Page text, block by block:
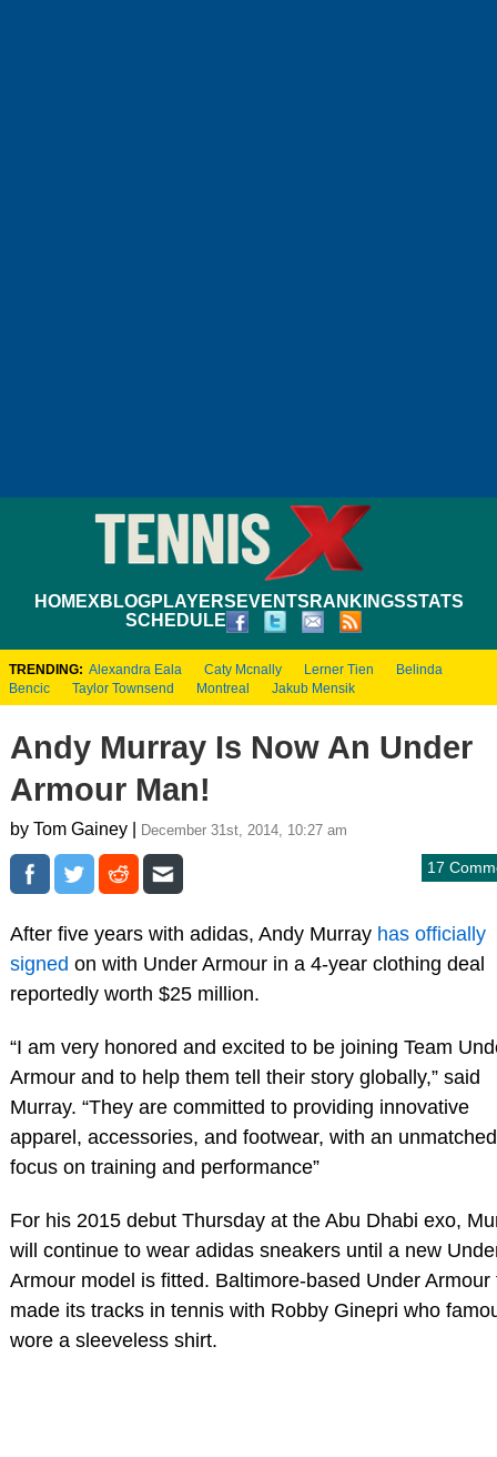
HOMEXBLOGPLAYERS EVENTS RANKINGSSTATS
SCHEDULE
TRENDING: Alexandra Eala Caty Mcnally Lerner Tien
Belinda
Bencic
Taylor Townsend Montreal Jakub Mensik
Andy Murray Is Now An Under
Armour Man!
by Tom Gainey | December 31st, 2014, 10:27 am
17
After five years with adidas, Andy Murray has officially
signed on with Under Armour in a 4-year clothing deal
reportedly worth $25 million.
“I am very honored and excited to be joining Team
Armour and to help them tell their story globally,” said
Murray. “They are committed to providing innovative
apparel, accessories, and footwear, with an unmatched
focus on training and performance”
For his 2015 debut Thursday at the Abu Dhabi exo,
will continue to wear adidas sneakers until a new
Armour model is fitted. Baltimore-based Under Armour
made its tracks in tennis with Robby Ginepri who
wore a sleeveless shirt.